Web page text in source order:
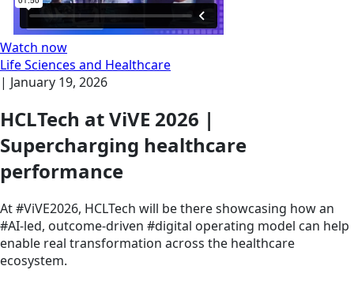
Watch now
Life Sciences and Healthcare
| January 19, 2026
HCLTech at ViVE 2026 |
Supercharging healthcare
performance
At #ViVE2026, HCLTech will be there showcasing how an
#AI-led, outcome-driven #digital operating model can help
enable real transformation across the healthcare
ecosystem.